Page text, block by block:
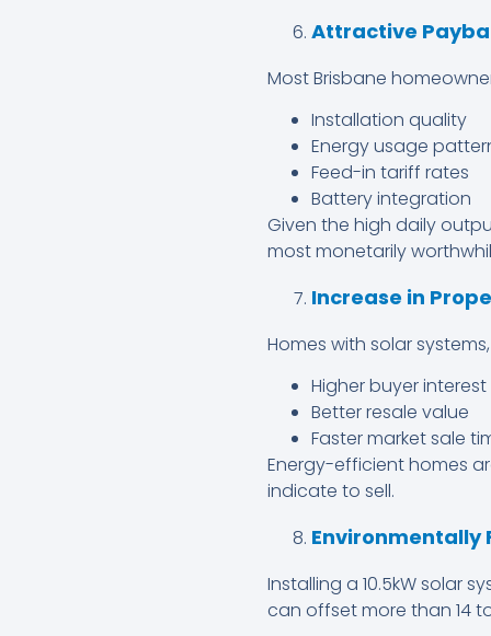
Attractive
Most Brisbane
Installation quality
Energy usage
Feed-in tariff rates
Battery integration
Given the high daily
most monetarily
Increase in
Homes with solar
Higher buyer interest
Better resale value
Faster market sale
Energy-efficient homes
indicate to sell.
Environmentally
Installing a 10.5kW solar
can offset more than 14